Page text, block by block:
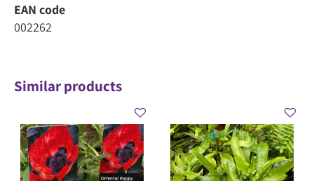
EAN code
002262
Similar products